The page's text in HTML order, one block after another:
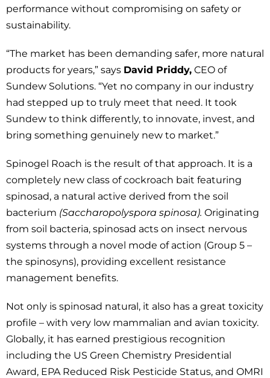
performance without compromising on safety or
sustainability.
“The market has been demanding safer, more natural
products for years,” says David Priddy, CEO of
Sundew Solutions. “Yet no company in our industry
had stepped up to truly meet that need. It took
Sundew to think differently, to innovate, invest, and
bring something genuinely new to market.”
Spinogel Roach is the result of that approach. It is a
completely new class of cockroach bait featuring
spinosad, a natural active derived from the soil
bacterium (Saccharopolyspora spinosa). Originating
from soil bacteria, spinosad acts on insect nervous
systems through a novel mode of action (Group 5 –
the spinosyns), providing excellent resistance
management benefits.
Not only is spinosad natural, it also has a great toxicity
profile – with very low mammalian and avian toxicity.
Globally, it has earned prestigious recognition
including the US Green Chemistry Presidential
Award, EPA Reduced Risk Pesticide Status, and OMRI